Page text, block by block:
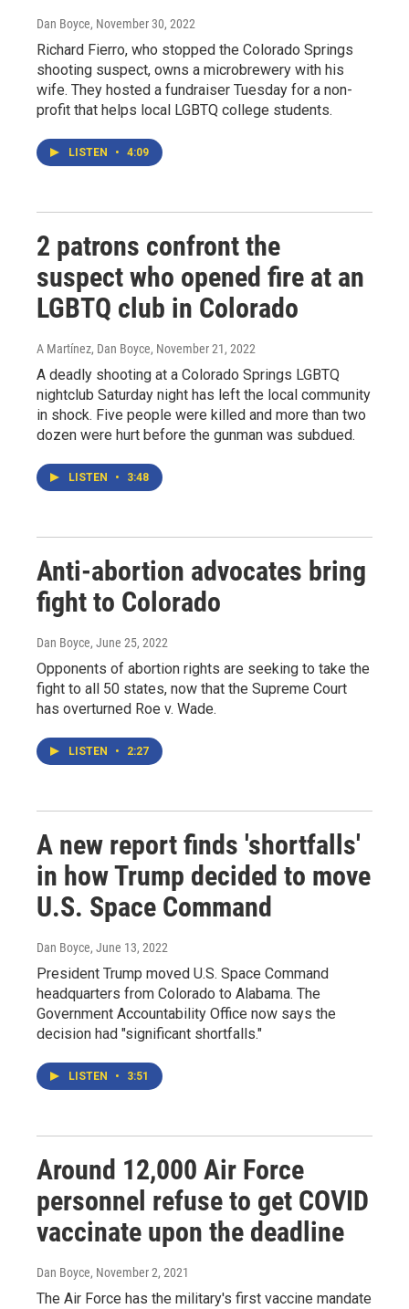
Dan Boyce, November 30, 2022
Richard Fierro, who stopped the Colorado Springs
shooting suspect, owns a microbrewery with his
wife. They hosted a fundraiser Tuesday for a non-
profit that helps local LGBTQ college students.
LISTEN • 4:09
2 patrons confront the
suspect who opened fire at an
LGBTQ club in Colorado
A Martínez, Dan Boyce, November 21, 2022
A deadly shooting at a Colorado Springs LGBTQ
nightclub Saturday night has left the local community
in shock. Five people were killed and more than two
dozen were hurt before the gunman was subdued.
LISTEN • 3:48
Anti-abortion advocates bring
fight to Colorado
Dan Boyce, June 25, 2022
Opponents of abortion rights are seeking to take the
fight to all 50 states, now that the Supreme Court
has overturned Roe v. Wade.
LISTEN • 2:27
A new report finds 'shortfalls'
in how Trump decided to move
U.S. Space Command
Dan Boyce, June 13, 2022
President Trump moved U.S. Space Command
headquarters from Colorado to Alabama. The
Government Accountability Office now says the
decision had "significant shortfalls."
LISTEN • 3:51
Around 12,000 Air Force
personnel refuse to get COVID
vaccinate upon the deadline
Dan Boyce, November 2, 2021
The Air Force has the military's first vaccine mandate